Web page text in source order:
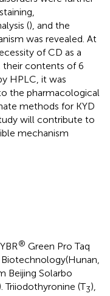
(), and the
was revealed. At
of CD as a
their contents of 6
HPLC, it was
the pharmacological
methods for KYD
will contribute to
mechanism
® Green Pro Taq
Beijing Solarbo
Triiodothyronine (T3),